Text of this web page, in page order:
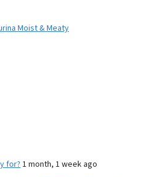
Moist & Meaty
for? 1 month, 1 week ago